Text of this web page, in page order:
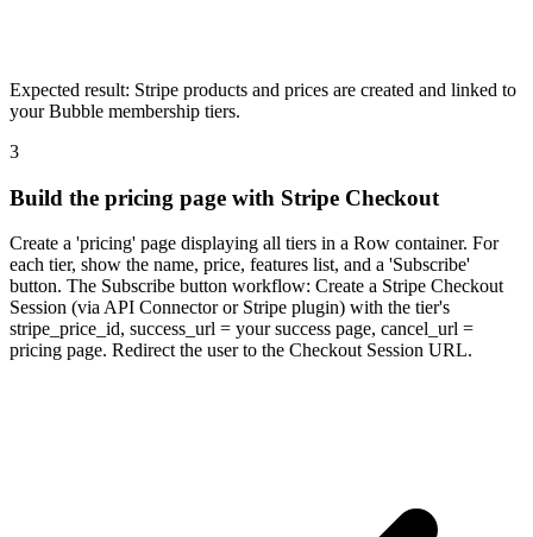
Expected result: Stripe products and prices are created and linked to
your Bubble membership tiers.
3
Build the pricing page with Stripe Checkout
Create a 'pricing' page displaying all tiers in a Row container. For
each tier, show the name, price, features list, and a 'Subscribe'
button. The Subscribe button workflow: Create a Stripe Checkout
Session (via API Connector or Stripe plugin) with the tier's
stripe_price_id, success_url = your success page, cancel_url =
pricing page. Redirect the user to the Checkout Session URL.